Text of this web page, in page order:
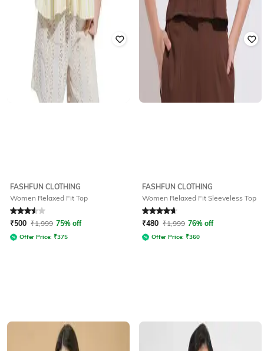
FASHFUN CLOTHING
Women Relaxed Fit Top
Rated 3.5out of 5
₹500 ₹1,999 75% off
Offer Price: ₹375
FASHFUN CLOTHING
Women Relaxed Fit Sleeveless Top
Rated 4.9out of 5
₹480 ₹1,999 76% off
Offer Price: ₹360